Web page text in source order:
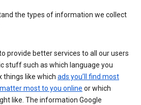
the types of information we collect
provide better services to all our users
stuff such as which language you
things like which ads you’ll find most
most to you online or which
like. The information Google